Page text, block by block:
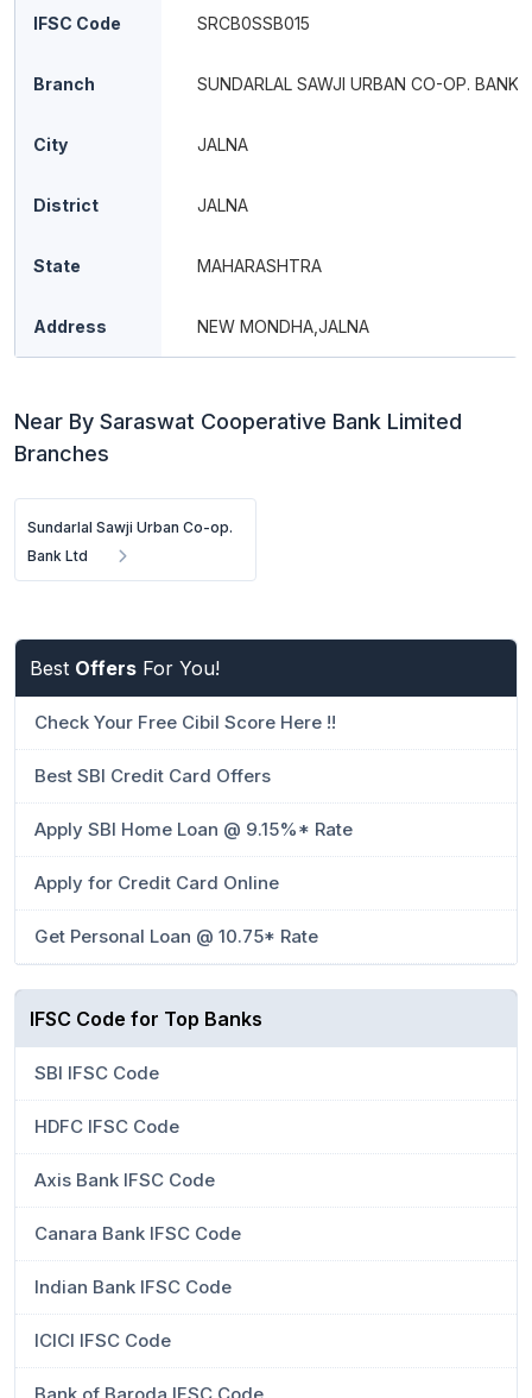
IFSC Code SRCB0SSB015
Branch SUNDARLAL SAWJI URBAN CO-OP. BANK
City JALNA
District JALNA
State MAHARASHTRA
Address NEW MONDHA,JALNA
Near By Saraswat Cooperative Bank Limited
Branches
Sundarlal Sawji Urban Co-op.
Bank Ltd
Best Offers For You!
Check Your Free Cibil Score Here !!
Best SBI Credit Card Offers
Apply SBI Home Loan @ 9.15%* Rate
Apply for Credit Card Online
Get Personal Loan @ 10.75* Rate
IFSC Code for Top Banks
SBI IFSC Code
HDFC IFSC Code
Axis Bank IFSC Code
Canara Bank IFSC Code
Indian Bank IFSC Code
ICICI IFSC Code